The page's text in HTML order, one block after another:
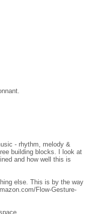
- rhythm, melody &
building blocks. I look at
and how well this is
else. This is by the way
Flow-Gesture-